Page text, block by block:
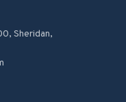
Sheridan,